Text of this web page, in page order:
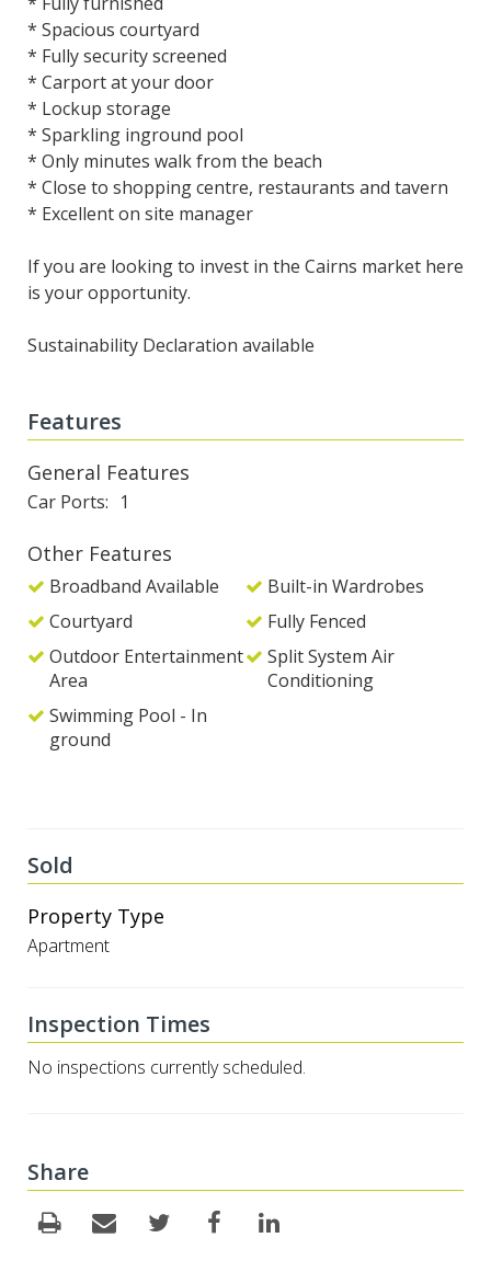
* Spacious courtyard
* Fully security screened
* Carport at your door
* Lockup storage
* Sparkling inground pool
* Only minutes walk from the beach
* Close to shopping centre, restaurants and tavern
* Excellent on site manager
If you are looking to invest in the Cairns market here
is your opportunity.
Sustainability Declaration available
Features
General Features
Car Ports 1
Other Features
Broadband Available
Built-in Wardrobes
Courtyard
Fully Fenced
Outdoor Entertainment
Area
Split System Air
Conditioning
Swimming Pool - In
ground
Sold
Property Type
Apartment
Inspection Times
No inspections currently scheduled.
Share